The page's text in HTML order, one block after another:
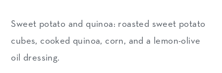
Sweet potato and quinoa: roasted sweet potato
cubes, cooked quinoa, corn, and a lemon-olive
oil dressing.